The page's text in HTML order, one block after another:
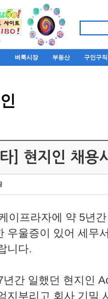
벼룩시장 부동산 구인구직
타] 현지인 채용
이프라자에 약 5년
우울증이 있어 세무
니다.
년간 일했던 현지인
지부리고 회사 기밀